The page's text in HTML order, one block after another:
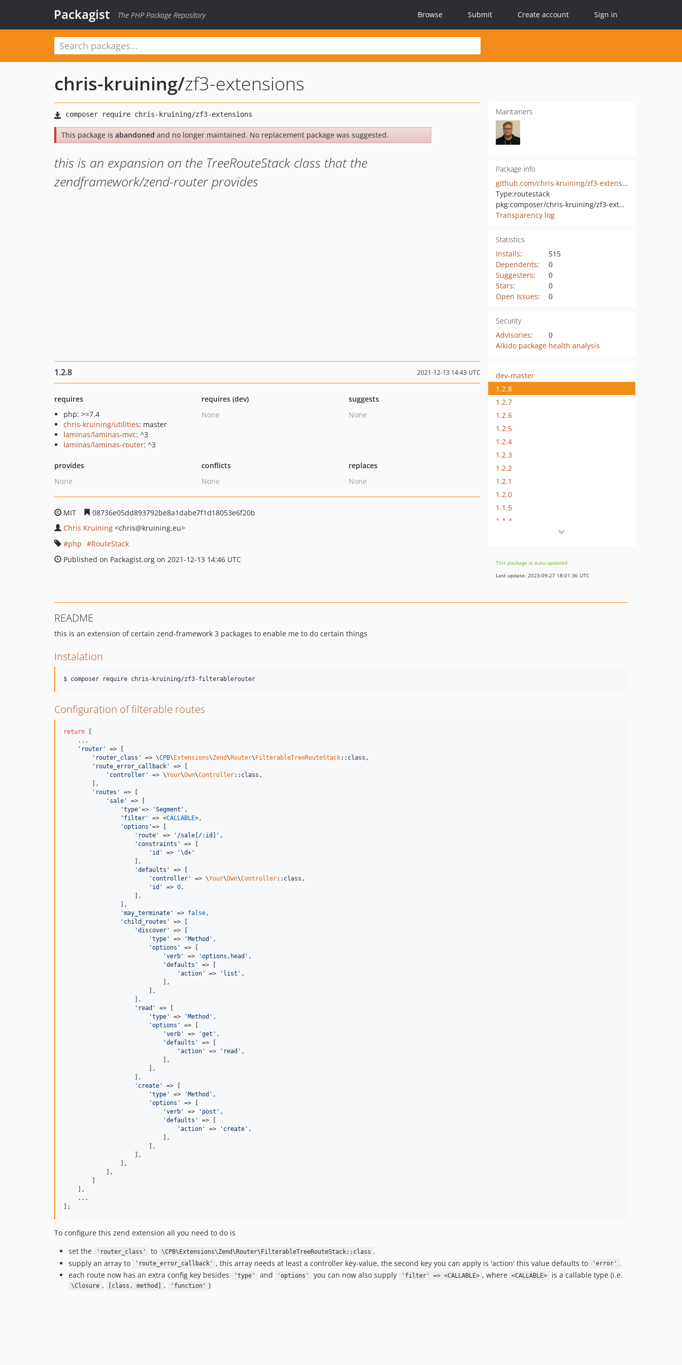
Packagist The PHP Package Repository Browse Submit Create account Sign in
chris-kruining/zf3-extensions
This package is abandoned and no longer maintained. No replacement package was suggested.
this is an expansion on the TreeRouteStack class that the
zendframework/zend-router provides
Maintainers
Package info
github.com/chris-kruining/zf3-extensions
Type:routestack
pkg:composer/chris-kruining/zf3-extensions
Transparency log
Statistics
Installs:
515
Dependents:
0
Suggesters:
0
Stars:
0
Open Issues: 0
Security
Advisories:
0
Aikido package health analysis
1.2.8 2021-12-13 14:43 UTC
requires
php: >=7.4
chris-kruining/utilities: master
laminas/laminas-mvc: ^3
laminas/laminas-router: ^3
requires (dev)
None
suggests
None
provides
None
conflicts
None
replaces
None
MIT
08736e05dd893792be8a1dabe7f1d18053e6f20b
Chris Kruining <chris@kruining.eu>
php
RouteStack
Published on Packagist.org on 2021-12-13 14:46 UTC
dev-master
1.2.8
1.2.7
1.2.6
1.2.5
1.2.4
1.2.3
1.2.2
1.2.1
1.2.0
1.1.5
1.1.4
1.1.1
1.0.1
This package is auto-updated.
Last update: 2023-09-27 18:01:36 UTC
README
this is an extension of certain zend-framework 3 packages to enable me to do certain things
Instalation
$ composer require chris-kruining/zf3-filterablerouter
Configuration of filterable routes
return
    ...
'router'
=> [
'router_class'
=> \CPB\ Extensions\Zend\ Router\ FilterableTreeRouteStack::class,
'route_error_callback'
=> [
'controller'
=> \Your\Own\Controller::class,
        ],
'routes'
=> [
'sale'
=> [
'type'=> 'Segment' ,
'filter'
=> <CALLABLE>,
'options'=> [
'route'
=> '/sale[/:id]' ,
'constraints'
=> [
'id'
=>
'\d+'
                    ],
'defaults'
=> [
'controller'
=> \Your\Own\Controller::class,
'id'
=> 0,
                    ],
                ],
'may_terminate'
=> false,
'child_routes'
=> [
'discover'
=> [
'type'
=> 'Method' ,
'options'
=> [
'verb'
=> 'options,head' ,
'defaults'
=> [
'action'
=> 'list' ,
                            ],
                        ],
                    ],
'read'
=> [
'type'
=> 'Method' ,
'options'
=> [
'verb'
=> 'get' ,
'defaults'
=> [
'action'
=> 'read' ,
                            ],
                        ],
                    ],
'create'
=> [
'type'
=> 'Method' ,
'options'
=> [
'verb'
=> 'post' ,
'defaults'
=> [
'action'
=> 'create' ,
                            ],
                        ],
                    ],
                ],
            ],
    ],
    ...
];
To configure this zend extension all you need to do is
set the
'router_class' to \CPB\Extensions\Zend\Router\FilterableTreeRouteStack::class .
supply an array to
'route_error_callback' , this array needs at least a controller key-value, the second key you can apply is 'action' this value defaults to 'error'
.
each route now has an extra config key besides
'type' and 'options' you can now also supply 'filter' => <CALLABLE> , where <CALLABLE> is a callable type (i.e.
\Closure , [class, method] , 'function' )